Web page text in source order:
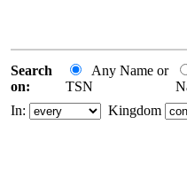
Search
on:
Any Name or
TSN
In:
Kingdom